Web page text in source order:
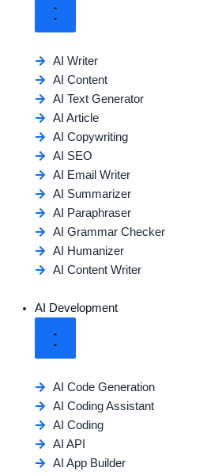
AI Writer
AI Content
AI Text Generator
AI Article
AI Copywriting
AI SEO
AI Email Writer
AI Summarizer
AI Paraphraser
AI Grammar Checker
AI Humanizer
AI Content Writer
AI Development
AI Code Generation
AI Coding Assistant
AI Coding
AI API
AI App Builder